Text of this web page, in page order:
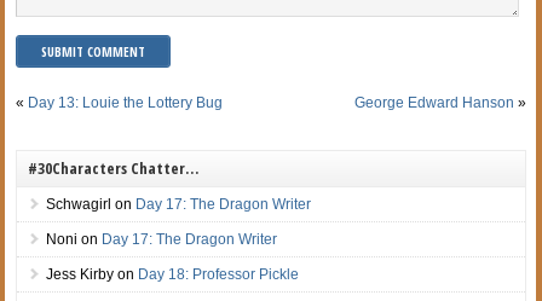
« Day 13: Louie the Lottery Bug George Edward Hanson »
#30Characters Chatter…
Schwagirl on Day 17: The Dragon Writer
Noni on Day 17: The Dragon Writer
Jess Kirby on Day 18: Professor Pickle